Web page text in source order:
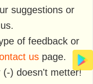
suggestions or
of feedback or
uspage.
(-) doesn't metter!